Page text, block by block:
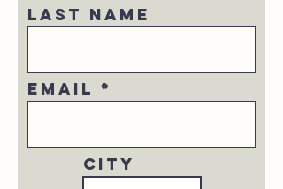
Last Name
Email
city